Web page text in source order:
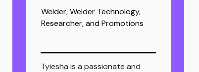
Welder, Welder Technology,
Researcher, and Promotions
Tyiesha is a passionate and